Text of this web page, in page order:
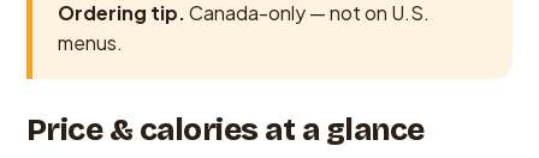
Ordering tip. Canada-only — not on U.S.
menus.
Price & calories at a glance